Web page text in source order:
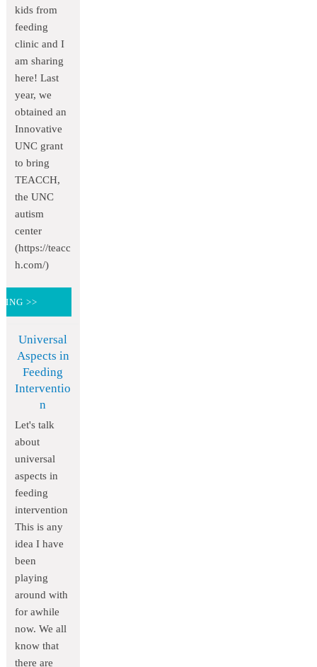
kids from
feeding
clinic and I
am sharing
here! Last
year, we
obtained an
Innovative
UNC grant
to bring
TEACCH,
the UNC
autism
center
(https://teacc
h.com/)
>>
Universal
Aspects in
Feeding
Interventio
n
Let's talk
about
universal
aspects in
feeding
intervention
This is any
idea I have
been
playing
around with
for awhile
now. We all
know that
there are